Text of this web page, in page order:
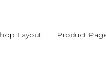
Layout Product